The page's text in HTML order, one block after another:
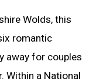
Wolds, this
romantic
away for couples
Within a National